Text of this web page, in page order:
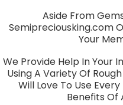
Aside From
Semipreciousking.com
Your
We Provide Help In Your
Using A Variety Of
Will Love To Use
Benefits Of